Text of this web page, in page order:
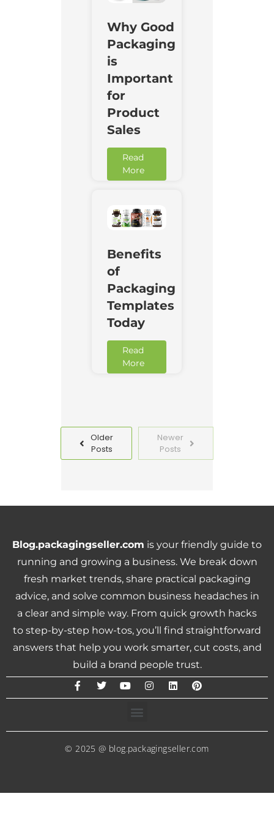
Why Good
Packaging
is
Important
for
Product
Sales
Read
More
Benefits
of
Packaging
Templates
Today
Read
More
Older
Posts
Newer
Posts
Blog.packagingseller.com is your friendly guide to
running and growing a business. We break down
fresh market trends, share practical packaging
advice, and solve common business headaches in
a clear and simple way. From quick growth hacks
to step-by-step how-tos, you’ll find straightforward
answers that help you work smarter, cut costs, and
build a brand people trust.
© 2025 @ blog.packagingseller.com